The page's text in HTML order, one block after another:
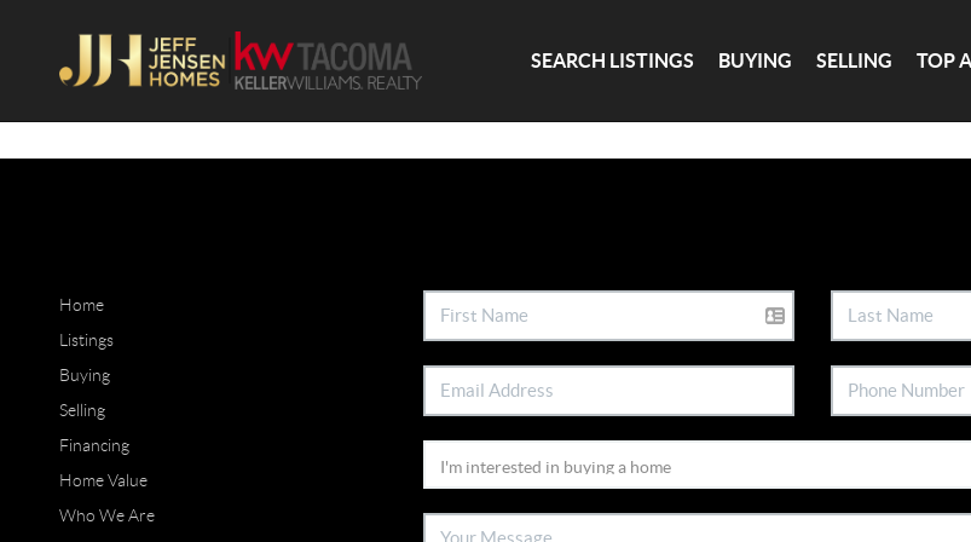
SEARCH LISTINGS BUYING SELLING TOP
Home
Listings
Buying
Selling
Financing
Home Value
Who We Are